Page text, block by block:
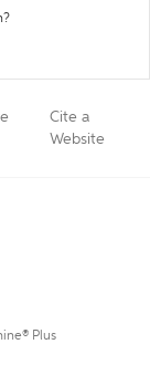
Cite a
Website
Plus